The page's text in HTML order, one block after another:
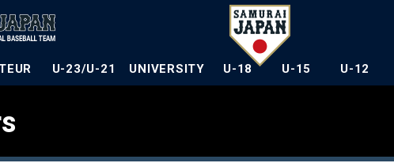
U-23/U-21 UNIVERSITY U-18 U-15 U-12